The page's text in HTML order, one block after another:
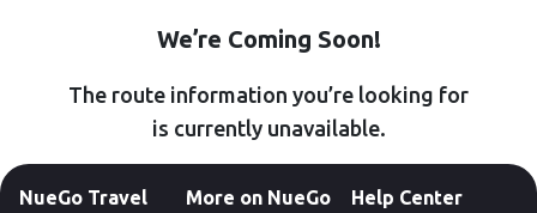
We’re Coming Soon!
The route information you’re looking for
is currently unavailable.
NueGo Travel More on NueGo Help Center